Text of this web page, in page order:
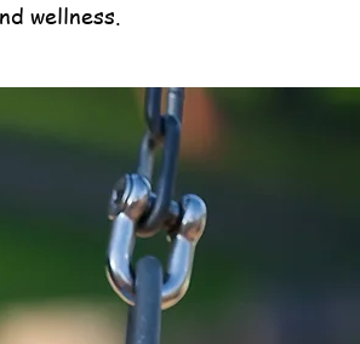
wellness.